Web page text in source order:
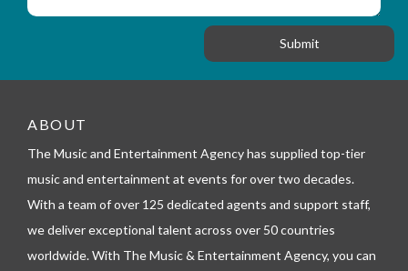
f
_
e
e
o
n
o
ABOUT
The Music and Entertainment Agency has supplied top-tier
music and entertainment at events for over two decades.
With a team of over 125 dedicated agents and support staff,
we deliver exceptional talent across over 50 countries
worldwide. With The Music & Entertainment Agency, you can